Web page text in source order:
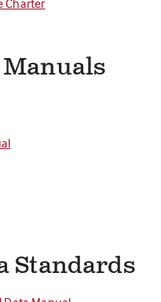
Standards